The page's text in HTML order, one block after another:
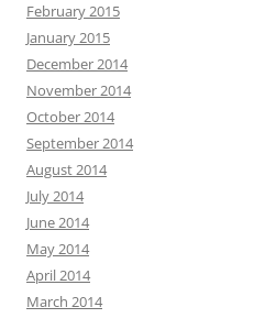
February 2015
January 2015
December 2014
November 2014
October 2014
September 2014
August 2014
July 2014
June 2014
May 2014
April 2014
March 2014